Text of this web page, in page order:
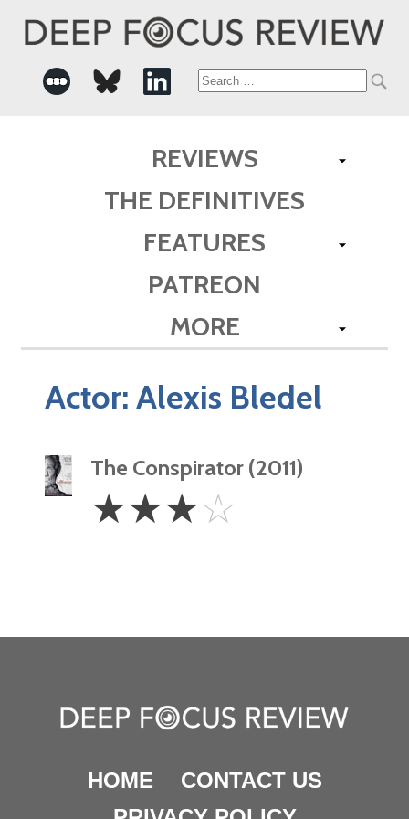
Search
REVIEWS
THE DEFINITIVES
FEATURES
PATREON
MORE
Actor:Alexis Bledel
The Conspirator (2011)
Stars
☆☆☆☆
HOME
CONTACT US